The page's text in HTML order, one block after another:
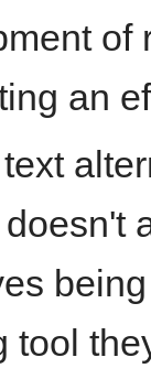
of
an
tool